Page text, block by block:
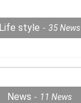
Life style 35News
News 11News